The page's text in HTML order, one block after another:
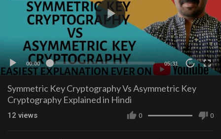
00:00 05:31 10
Symmetric Key Cryptography Vs Asymmetric Key
Cryptography Explained in Hindi
0 0
12 views